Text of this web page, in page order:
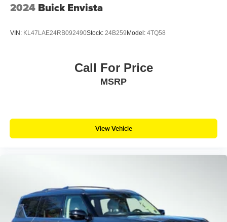
2024 Buick Envista
VIN: KL47LAE24RB092490Stock: 24B259Model: 4TQ58
Call For Price
MSRP
View Vehicle